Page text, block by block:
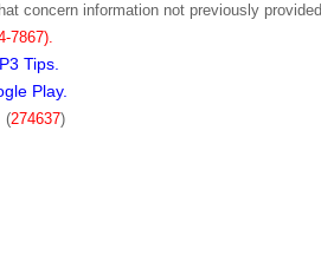
concern information not previously
7867).
Tips.
Play.
(274637)